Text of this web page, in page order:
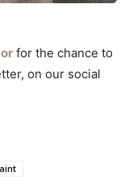
for the chance to
on our social